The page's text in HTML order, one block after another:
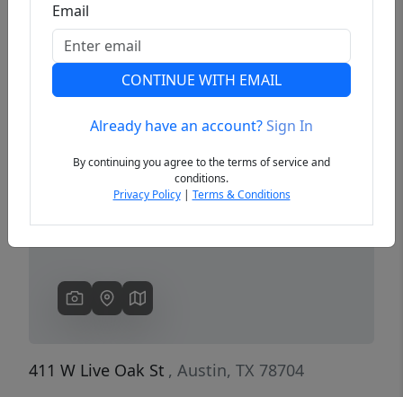
Previous
411 W Live Oak St , Austin, TX 78704
Email
CONTINUE WITH EMAIL
Already have an account?Sign In
By continuing you agree to the terms of service and
conditions.
Privacy Policy| Terms & Conditions